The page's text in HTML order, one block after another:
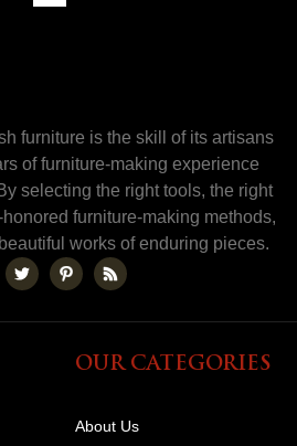
furniture is the skill of its artisans
of furniture-making experience
selecting the right tools, the right
furniture-making methods,
works of enduring pieces.
OUR CATEGORIES
About Us